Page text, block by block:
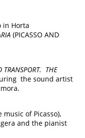
in Horta
(PICASSO AND
TRANSPORT. THE
the sound artist
music of Picasso),
and the pianist